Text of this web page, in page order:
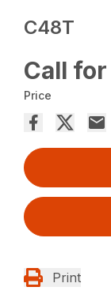
C48T
Call
Price
Print